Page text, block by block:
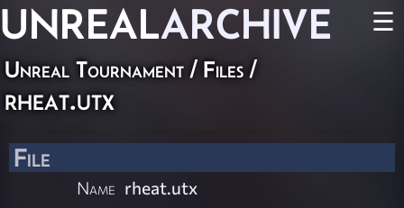
UNREALARCHIVE ☰
Unreal Tournament / Files /
rheat.utx
File
Name rheat.utx